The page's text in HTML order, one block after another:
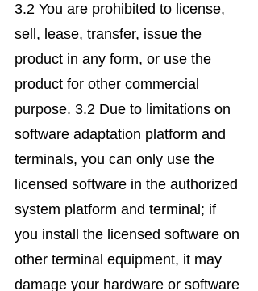
3.2 You are prohibited to license,
sell, lease, transfer, issue the
product in any form, or use the
product for other commercial
purpose. 3.2 Due to limitations on
software adaptation platform and
terminals, you can only use the
licensed software in the authorized
system platform and terminal; if
you install the licensed software on
other terminal equipment, it may
damage your hardware or software